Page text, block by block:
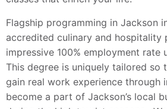
Flagship programming in Jackson
accredited culinary and hospitality
impressive 100% employment rate
This degree is uniquely tailored so
gain real work experience through
become a part of Jackson’s local